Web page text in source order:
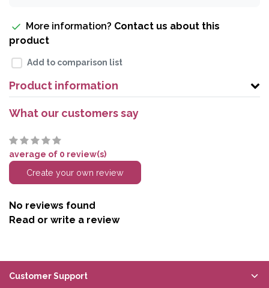
More information? Contact us about this
product
Add to comparison list
Product information
What our customers say
average of 0 review(s)
Create your own review
No reviews found
Read or write a review
Customer Support